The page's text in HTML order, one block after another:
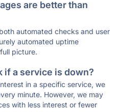
are better than
automated checks and user
automated uptime
picture.
if a service is down?
in a specific service, we
minute. However, we may
with less interest or fewer